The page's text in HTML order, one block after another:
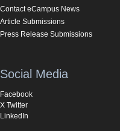
Contact eCampus News
Article Submissions
Press Release Submissions
Social Media
Facebook
X Twitter
LinkedIn